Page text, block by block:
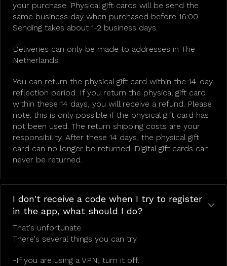
your purchase. Physical gift cards will be send the
same business day when purchased before 16:00.
Sending takes about 1-2 business days.
Deliveries can only be made to addresses in The
Netherlands.
You can return the physical gift card within the 14-day
reflection period. If you return the physical gift card
within these 14 days, you will receive a refund. Please
note: this is only possible if the physical gift card has
not been used. The return shipping costs are your
responsibility. After these 14 days, the physical gift
card can no longer be returned. Digital gift cards can
never be returned.
I don't receive a code when I try to register
in the app, what should I do?
That's unfortunate.
There's several things you can try.
-If you are using a VPN, turn it off.